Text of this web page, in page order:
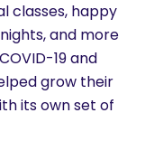
classes, happy
and more
19 and
grow their
its own set of